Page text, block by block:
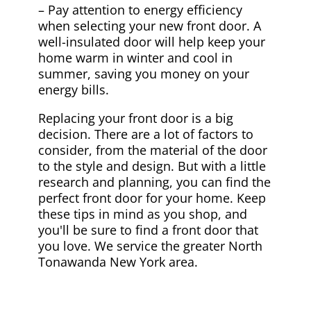
– Pay attention to energy efficiency
when selecting your new front door. A
well-insulated door will help keep your
home warm in winter and cool in
summer, saving you money on your
energy bills.
Replacing your front door is a big
decision. There are a lot of factors to
consider, from the material of the door
to the style and design. But with a little
research and planning, you can find the
perfect front door for your home. Keep
these tips in mind as you shop, and
you'll be sure to find a front door that
you love. We service the greater North
Tonawanda New York area.